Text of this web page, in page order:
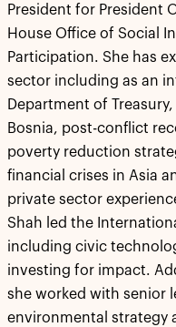
President for President
House Office of Social
Participation. She has
sector including as an
Department of
Bosnia, post-conflict
poverty reduction
financial crises in Asia
private sector
Shah led the
including civic
investing for impact.
she worked with senior
environmental strategy